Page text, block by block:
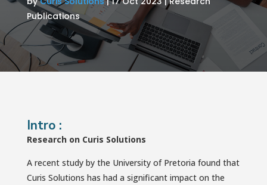
Publications
Intro :
Research on Curis Solutions
A recent study by the University of Pretoria found that
Curis Solutions has had a significant impact on the